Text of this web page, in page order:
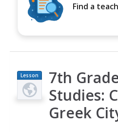
Find a
Lesson
Plan
7th
Studies:
Greek